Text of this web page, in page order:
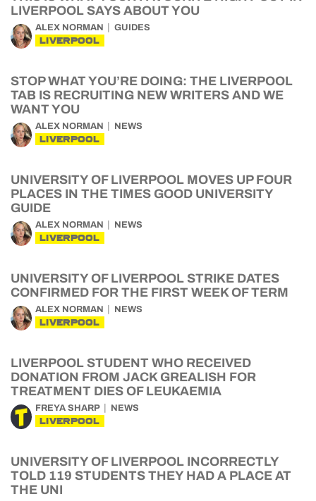
LIVERPOOL SAYS ABOUT YOU
ALEX NORMAN GUIDES
LIVERPOOL
STOP WHAT YOU’RE DOING: THE LIVERPOOL
TAB IS RECRUITING NEW WRITERS AND WE
WANT YOU
ALEX NORMAN NEWS
LIVERPOOL
UNIVERSITY OF LIVERPOOL MOVES UP FOUR
PLACES IN THE TIMES GOOD UNIVERSITY
GUIDE
ALEX NORMAN NEWS
LIVERPOOL
UNIVERSITY OF LIVERPOOL STRIKE DATES
CONFIRMED FOR THE FIRST WEEK OF TERM
ALEX NORMAN NEWS
LIVERPOOL
LIVERPOOL STUDENT WHO RECEIVED
DONATION FROM JACK GREALISH FOR
TREATMENT DIES OF LEUKAEMIA
FREYA SHARP NEWS
LIVERPOOL
UNIVERSITY OF LIVERPOOL INCORRECTLY
TOLD 119 STUDENTS THEY HAD A PLACE AT
THE UNI